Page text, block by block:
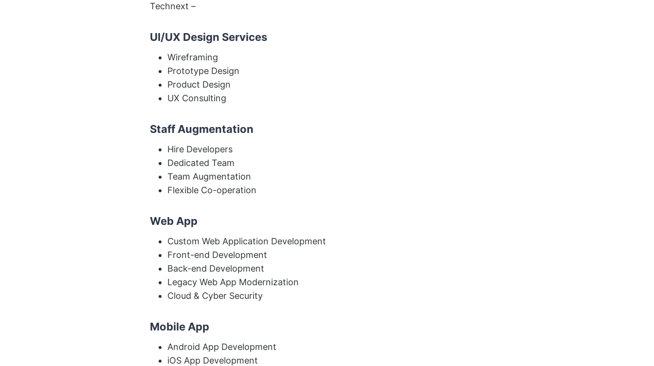
Technext –
UI/UX Design Services
Wireframing
Prototype Design
Product Design
UX Consulting
Staff Augmentation
Hire Developers
Dedicated Team
Team Augmentation
Flexible Co-operation
Web App
Custom Web Application Development
Front-end Development
Back-end Development
Legacy Web App Modernization
Cloud & Cyber Security
Mobile App
Android App Development
iOS App Development